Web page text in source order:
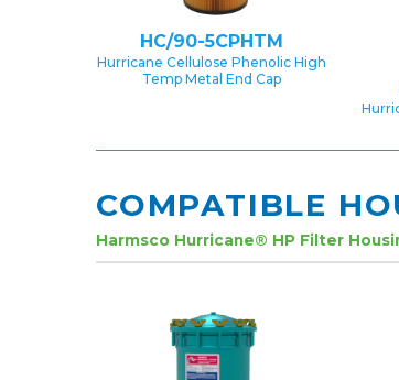
HC/90-5CPHTM
Hurricane Cellulose Phenolic High
Temp Metal End Cap
COMPATIBLE
Harmsco Hurricane® HP Filter